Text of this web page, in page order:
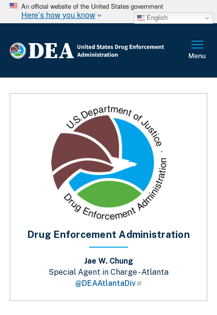
An official website of the United States government
Here’s how you know English
Drug Enforcement Administration
Jae W. Chung
Special Agent in Charge - Atlanta
@DEAAtlantaDiv